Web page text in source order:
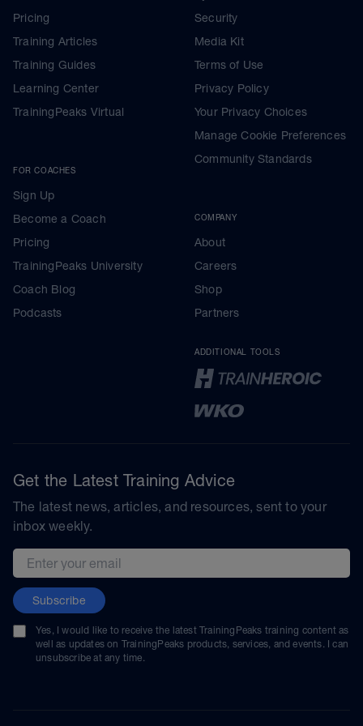
Pricing
Training Articles
Training Guides
Learning Center
TrainingPeaks Virtual
FOR COACHES
Sign Up
Become a Coach
Pricing
TrainingPeaks University
Coach Blog
Podcasts
Security
Media Kit
Terms of Use
Privacy Policy
Your Privacy Choices
Manage Cookie Preferences
Community Standards
COMPANY
About
Careers
Shop
Partners
ADDITIONAL TOOLS
Get the Latest Training Advice
The latest news, articles, and resources, sent to your
inbox weekly.
Email address
Subscribe
Yes, I would like to receive the latest TrainingPeaks training content as
well as updates on TrainingPeaks products, services, and events. I can
unsubscribe at any time.